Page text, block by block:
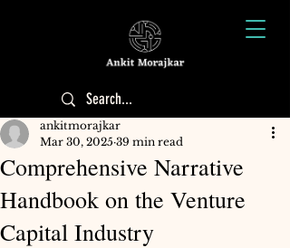
Comprehensive Narrative
Handbook on the Venture
Capital Industry
ankitmorajkar
Mar 30, 2025 39 min read